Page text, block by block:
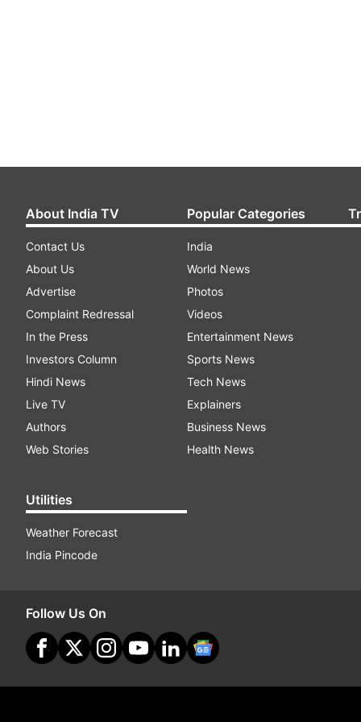
About India TV
Contact Us
About Us
Advertise
Complaint Redressal
In the Press
Investors Column
Hindi News
Live TV
Authors
Web Stories
Utilities
Weather Forecast
India Pincode
Popular Categories
India
World News
Photos
Videos
Entertainment News
Sports News
Tech News
Explainers
Business News
Health News
Follow Us On